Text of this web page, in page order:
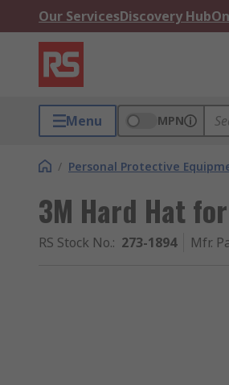
Our ServicesDiscovery Hub
Menu MPN
/ Personal Protective
3M Hard Hat
RS Stock No.: 273-1894 Mfr.